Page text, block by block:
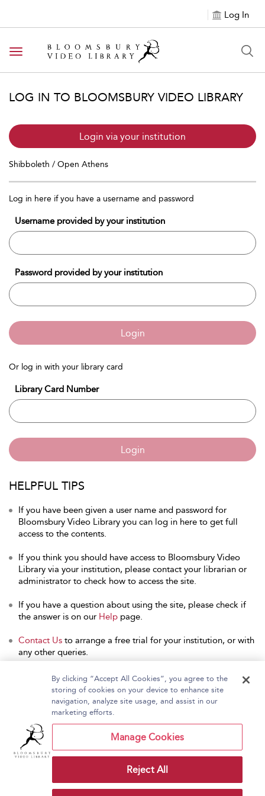
Log In
Toggle navigation
LOG IN TO BLOOMSBURY VIDEO LIBRARY
Login via your institution
Shibboleth / Open Athens
Log in here if you have a username and password
Username provided by your institution
Password provided by your institution
Login
Or log in with your library card
Library Card Number
Login
HELPFUL TIPS
If you have been given a user name and password for
Bloomsbury Video Library you can log in here to get full
access to the contents.
If you think you should have access to Bloomsbury Video
Library via your institution, please contact your librarian or
administrator to check how to access the site.
If you have a question about using the site, please check if
the answer is on our Help page.
Contact Us to arrange a free trial for your institution, or with
any other queries.
Home About Bloomsbury Video Library
Contact Us
Copyright Bloomsbury
Publishing Plc 2026
Terms and Conditions
By clicking “Accept All Cookies”, you agree to the
storing of cookies on your device to enhance site
navigation, analyze site usage, and assist in our
marketing efforts.
Manage Cookies
Reject All